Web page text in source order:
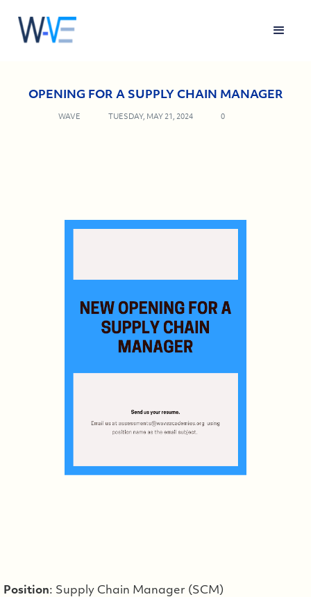
OPENING FOR A SUPPLY CHAIN MANAGER
WAVE TUESDAY, MAY 21, 2024 0
Position: Supply Chain Manager (SCM)